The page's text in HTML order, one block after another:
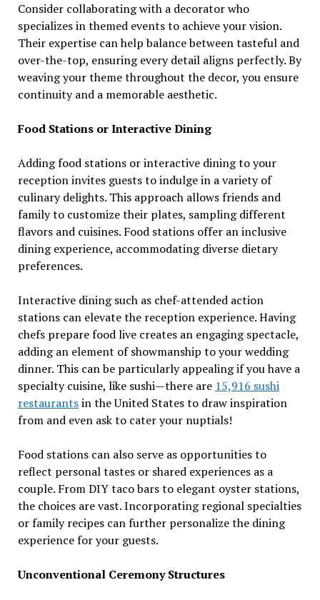
Consider collaborating with a decorator who
specializes in themed events to achieve your vision.
Their expertise can help balance between tasteful and
over-the-top, ensuring every detail aligns perfectly. By
weaving your theme throughout the decor, you ensure
continuity and a memorable aesthetic.
Food Stations or Interactive Dining
Adding food stations or interactive dining to your
reception invites guests to indulge in a variety of
culinary delights. This approach allows friends and
family to customize their plates, sampling different
flavors and cuisines. Food stations offer an inclusive
dining experience, accommodating diverse dietary
preferences.
Interactive dining such as chef-attended action
stations can elevate the reception experience. Having
chefs prepare food live creates an engaging spectacle,
adding an element of showmanship to your wedding
dinner. This can be particularly appealing if you have a
specialty cuisine, like sushi—there are 15,916 sushi
restaurantsin the United States to draw inspiration
from and even ask to cater your nuptials!
Food stations can also serve as opportunities to
reflect personal tastes or shared experiences as a
couple. From DIY taco bars to elegant oyster stations,
the choices are vast. Incorporating regional specialties
or family recipes can further personalize the dining
experience for your guests.
Unconventional Ceremony Structures